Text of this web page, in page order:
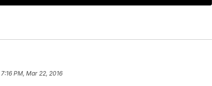
7:16 PM, Mar 22, 2016